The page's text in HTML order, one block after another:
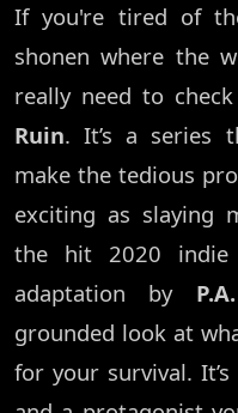
If you're tired of
shonen where the
really need to
Ruin. It’s a series
make the tedious
exciting as slaying
the hit 2020 indie
adaptation by
grounded look at
for your survival.